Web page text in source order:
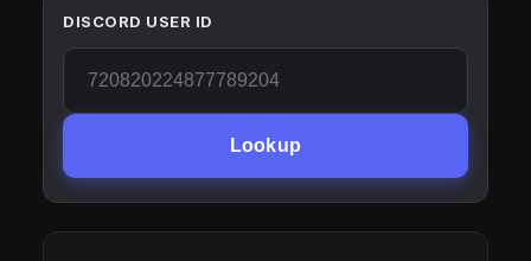
DISCORD USER ID
Lookup